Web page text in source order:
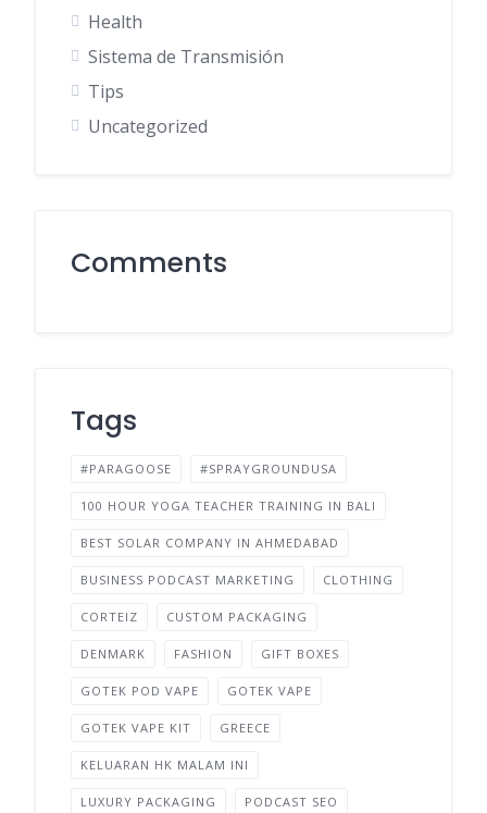
Health
Sistema de Transmisión
Tips
Uncategorized
Comments
Tags
#PARAGOOSE #SPRAYGROUNDUSA
100 HOUR YOGA TEACHER TRAINING IN BALI
BEST SOLAR COMPANY IN AHMEDABAD
BUSINESS PODCAST MARKETING CLOTHING
CORTEIZ CUSTOM PACKAGING
DENMARK FASHION GIFT BOXES
GOTEK POD VAPE GOTEK VAPE
GOTEK VAPE KIT GREECE
KELUARAN HK MALAM INI
LUXURY PACKAGING PODCAST SEO